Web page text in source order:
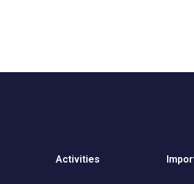
Activities